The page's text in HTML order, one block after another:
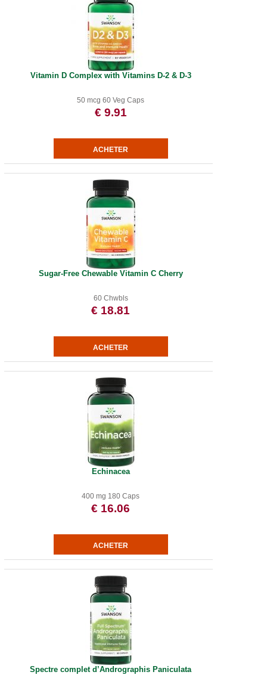
Vitamin D Complex with Vitamins D-2 & D-3
50 mcg 60 Veg Caps
€ 9.91
Sugar-Free Chewable Vitamin C Cherry
60 Chwbls
€ 18.81
Echinacea
400 mg 180 Caps
€ 16.06
Spectre complet d’Andrographis Paniculata